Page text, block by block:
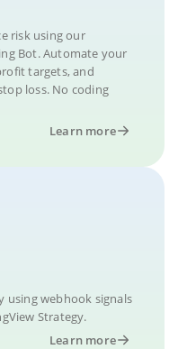
risk using our
Bot. Automate your
targets, and
loss. No coding
Learn more
using webhook signals
Strategy.
Learn more